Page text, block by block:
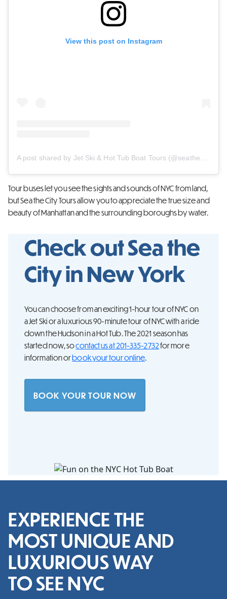
View this post on Instagram
A post shared by Jet Ski & Hot Tub Boat Tours (@seathecity)
Tour buses let you see the sights and sounds of NYC from land,
but Sea the City Tours allow you to appreciate the true size and
beauty of Manhattan and the surrounding boroughs by water.
Check out Sea the
City inNew York
You can choose from an exciting 1-hour tour of NYC on
a Jet Ski or a luxurious 90-minute tour of NYC with a ride
down the Hudson in a Hot Tub. The 2021 season has
started now, socontact us at 201-335-2732for more
information orbook your tour online.
BOOK YOUR TOUR NOW
EXPERIENCE THE
MOST UNIQUE AND
LUXURIOUS WAY
TO SEE NYC